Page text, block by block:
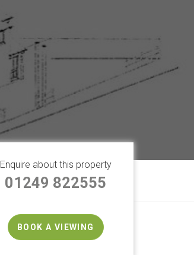
Enquire about this property
01249 822555
BOOK A VIEWING